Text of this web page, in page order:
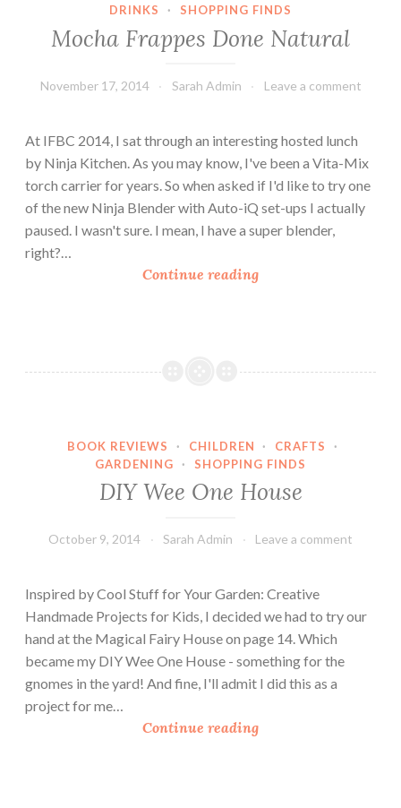
DRINKS · SHOPPING FINDS
Mocha Frappes Done Natural
November 17, 2014 Sarah Admin Leave a comment
At IFBC 2014, I sat through an interesting hosted lunch
by Ninja Kitchen. As you may know, I've been a Vita-Mix
torch carrier for years. So when asked if I'd like to try one
of the new Ninja Blender with Auto-iQ set-ups I actually
paused. I wasn't sure. I mean, I have a super blender,
right?…
Continue readingM
p
p
e
D
e
t
BOOK REVIEWS · CHILDREN · CRAFTS
·
GARDENING
· SHOPPING FINDS
DIY Wee One House
October 9, 2014 Sarah Admin Leave a comment
Inspired by Cool Stuff for Your Garden: Creative
Handmade Projects for Kids, I decided we had to try our
hand at the Magical Fairy House on page 14. Which
became my DIY Wee One House - something for the
gnomes in the yard! And fine, I'll admit I did this as a
project for me…
Continue readingD